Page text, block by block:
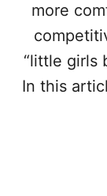
more
“little girls
In this